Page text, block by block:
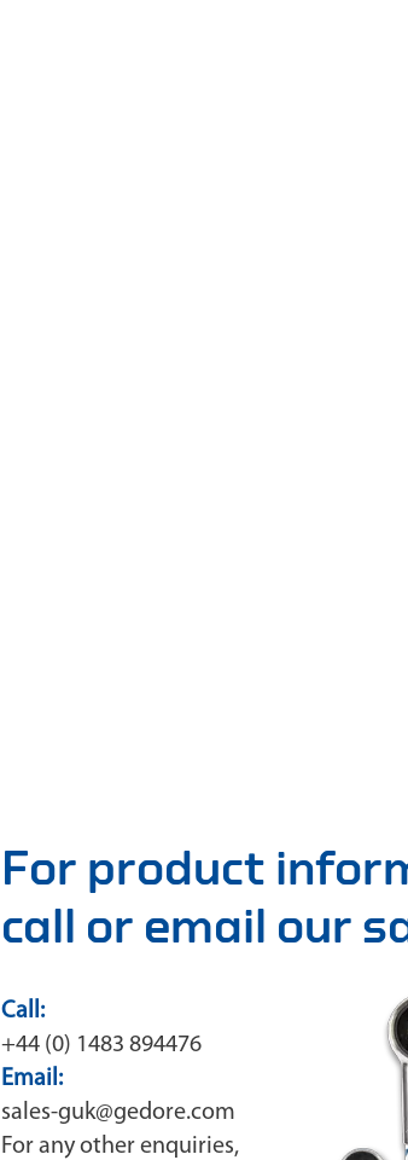
For product
call or email our
Call:
+44 (0) 1483 894476
Email:
sales-guk@gedore.com
For any other enquiries,